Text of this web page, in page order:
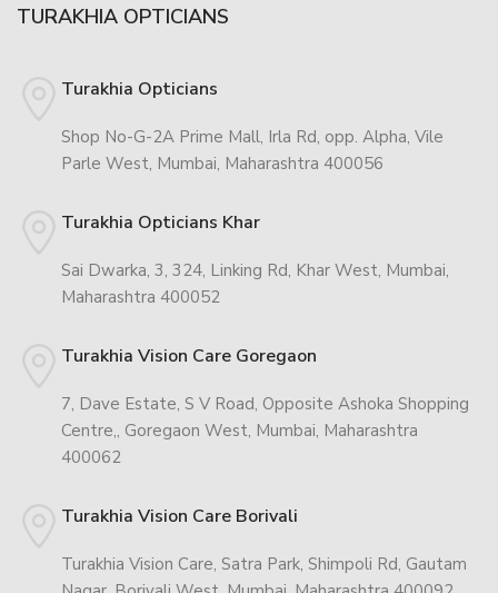
TURAKHIA OPTICIANS
Turakhia Opticians
Shop No-G-2A Prime Mall, Irla Rd, opp. Alpha, Vile
Parle West, Mumbai, Maharashtra 400056
Turakhia Opticians Khar
Sai Dwarka, 3, 324, Linking Rd, Khar West, Mumbai,
Maharashtra 400052
Turakhia Vision Care Goregaon
7, Dave Estate, S V Road, Opposite Ashoka Shopping
Centre,, Goregaon West, Mumbai, Maharashtra
400062
Turakhia Vision Care Borivali
Turakhia Vision Care, Satra Park, Shimpoli Rd, Gautam